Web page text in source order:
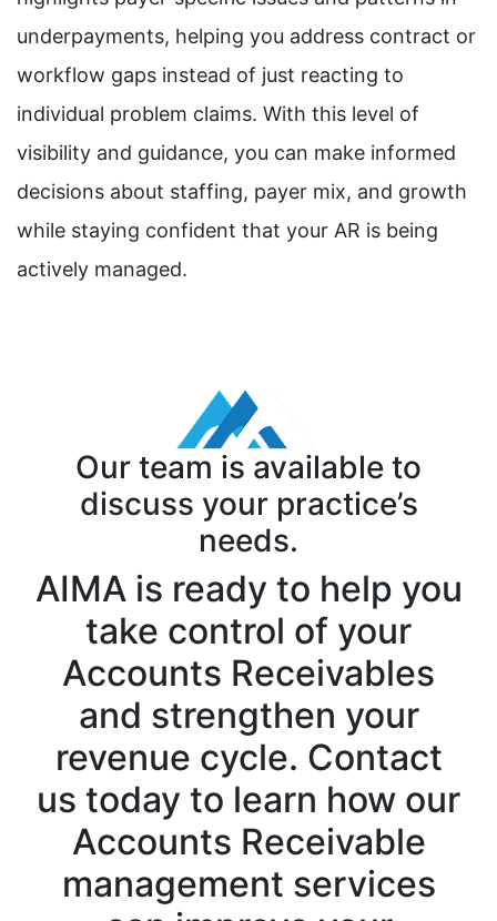
underpayments, helping you address contract or
workflow gaps instead of just reacting to
individual problem claims. With this level of
visibility and guidance, you can make informed
decisions about staffing, payer mix, and growth
while staying confident that your AR is being
actively managed.
Our team is available to
discuss your practice’s
needs.
AIMA is ready to help you
take control of your
Accounts Receivables
and strengthen your
revenue cycle. Contact
us today to learn how our
Accounts Receivable
management services